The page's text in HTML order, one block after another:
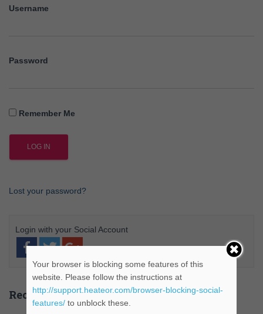
Username
Password
Remember Me
Lost your password?
Recent Posts
Your browser is blocking some features of this
website. Please follow the instructions at
http://support.heateor.com/browser-blocking-social-
features/to unblock these.